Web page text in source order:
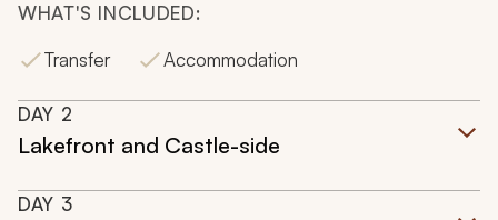
WHAT'S INCLUDED:
Transfer
Accommodation
DAY 2
Lakefront and Castle-side
DAY 3